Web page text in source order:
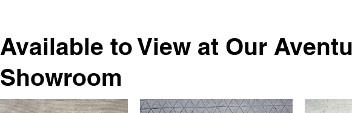
Available to View at Our
Showroom